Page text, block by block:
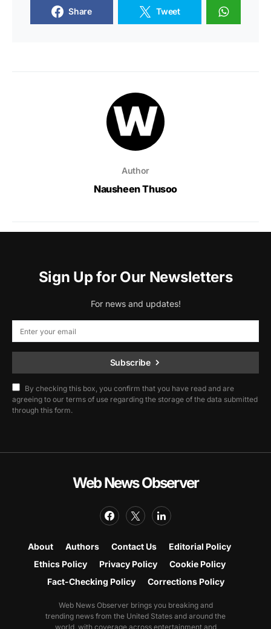
Share Tweet
Author
Nausheen Thusoo
Sign Up for Our Newsletters
For news and updates!
Subscribe
By checking this box, you confirm that you have read and are
agreeing to our terms of use regarding the storage of the data submitted
through this form.
Web News Observer
About Authors Contact Us
Editorial Policy
Ethics Policy
Privacy Policy
Cookie Policy
Fact-Checking Policy
Corrections Policy
Web News Observer brings you breaking and
trending news from the United States and around the
world, with coverage across entertainment and